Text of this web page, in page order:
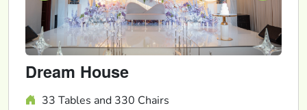
Dream House
33 Tables and 330 Chairs